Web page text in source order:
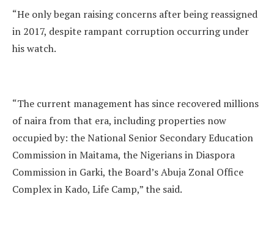
“He only began raising concerns after being reassigned
in 2017, despite rampant corruption occurring under
his watch.
“The current management has since recovered millions
of naira from that era, including properties now
occupied by: the National Senior Secondary Education
Commission in Maitama, the Nigerians in Diaspora
Commission in Garki, the Board’s Abuja Zonal Office
Complex in Kado, Life Camp,” the said.